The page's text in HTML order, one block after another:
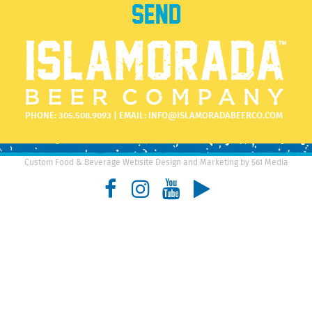
PHONE:305.508.9093 | EMAIL: INFO@ISLAMORADABEERCO.COM
Custom Food & Beverage Website Design and Marketing by 561 Media